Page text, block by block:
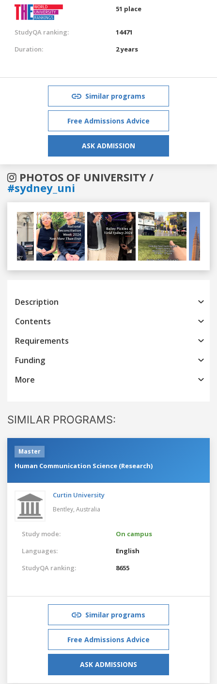
51 place
StudyQA ranking:
14471
Duration:
2 years
Similar programs
Free Admissions Advice
ASK ADMISSION
PHOTOS OF UNIVERSITY /
#sydney_uni
Previous
Description
Contents
Requirements
Funding
More
SIMILAR PROGRAMS:
Master
Human Communication Science (Research)
Curtin University
Bentley, Australia
Study mode:
On campus
Languages:
English
StudyQA ranking:
8655
Similar programs
Free Admissions Advice
ASK ADMISSIONS